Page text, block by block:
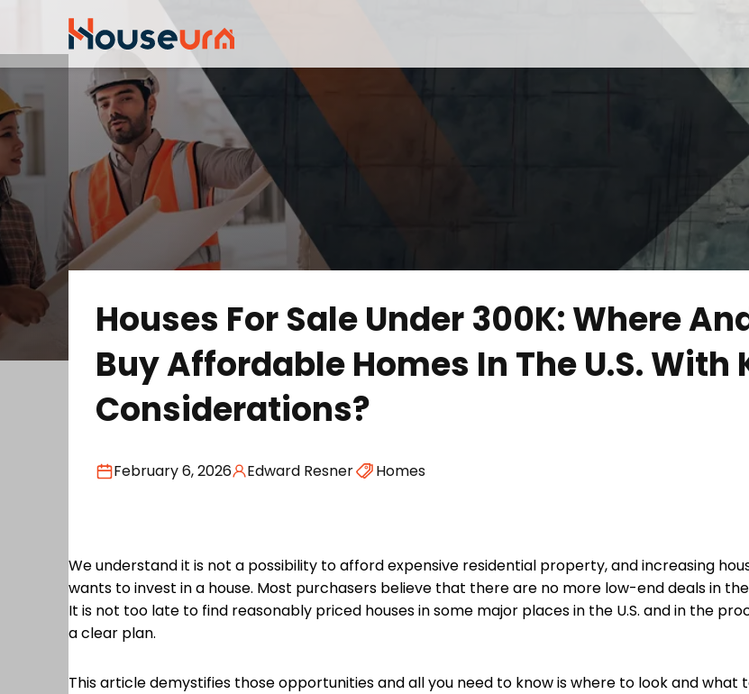
Houses For Sale Under 300K: Where
Buy Affordable Homes In The U.S. With
Considerations?
February 6, 2026 Edward Resner Homes
We understand it is not a possibility to afford expensive residential property, and increasing
wants to invest in a house. Most purchasers believe that there are no more low-end deals in
It is not too late to find reasonably priced houses in some major places in the U.S. and in the
a clear plan.
This article demystifies those opportunities and all you need to know is where to look and